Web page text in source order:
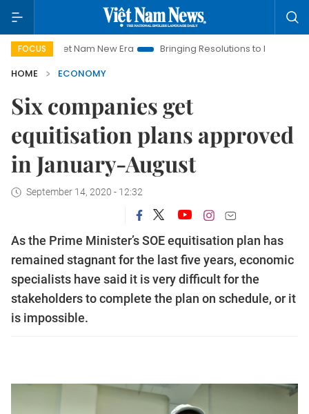
FOCUS
Viet Nam New Era Bringing Resolutions to Life
Hanoi
HOME
ECONOMY
Six companies get
equitisation plans approved
in January-August
September 14, 2020 - 12:32
As the Prime Minister’s SOE equitisation plan has
remained stagnant for the last five years, economic
specialists have said it is very difficult for the
stakeholders to complete the plan on schedule, or it
is impossible.